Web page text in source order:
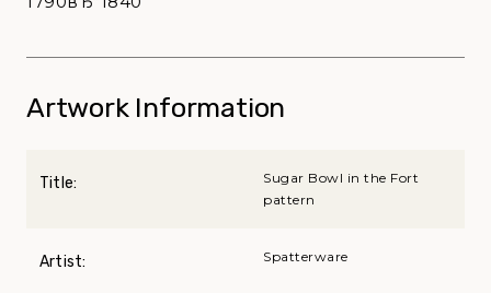
Artwork Information
Title:
Sugar Bowl in the Fort
pattern
Artist: Spatterware